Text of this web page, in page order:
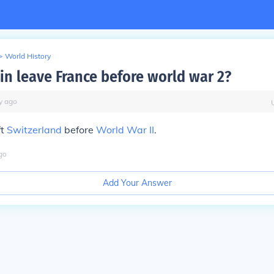
World History
leave France before world war 2?
ago
Switzerland before World War II.
Add Your Answer